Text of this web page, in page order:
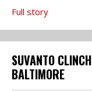
Full story
SUVANTO
BALTIMORE